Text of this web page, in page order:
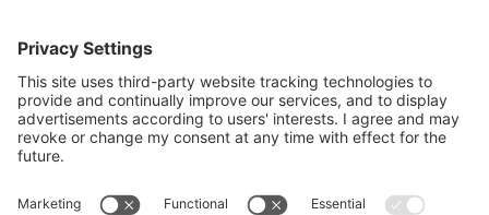
We use Sendinblue as our marketing platform. By completing and
submitting the form, you acknowledge that the information you
provide will be transferred to Sendinblue for processing in
accordance with theTerms of Use.
with ♥︎